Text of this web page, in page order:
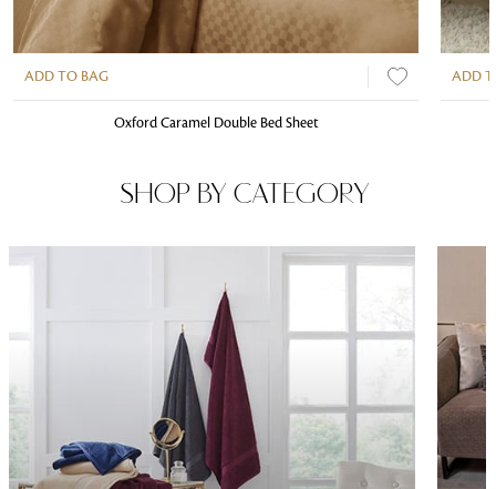
ADD TO BAG
Oxford Caramel Double Bed Sheet
ADD
SHOP BY CATEGORY